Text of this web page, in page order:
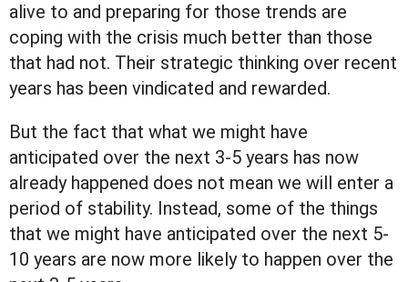
alive to and preparing for those trends are
coping with the crisis much better than those
that had not. Their strategic thinking over recent
years has been vindicated and rewarded.
But the fact that what we might have
anticipated over the next 3-5 years has now
already happened does not mean we will enter a
period of stability. Instead, some of the things
that we might have anticipated over the next 5-
10 years are now more likely to happen over the